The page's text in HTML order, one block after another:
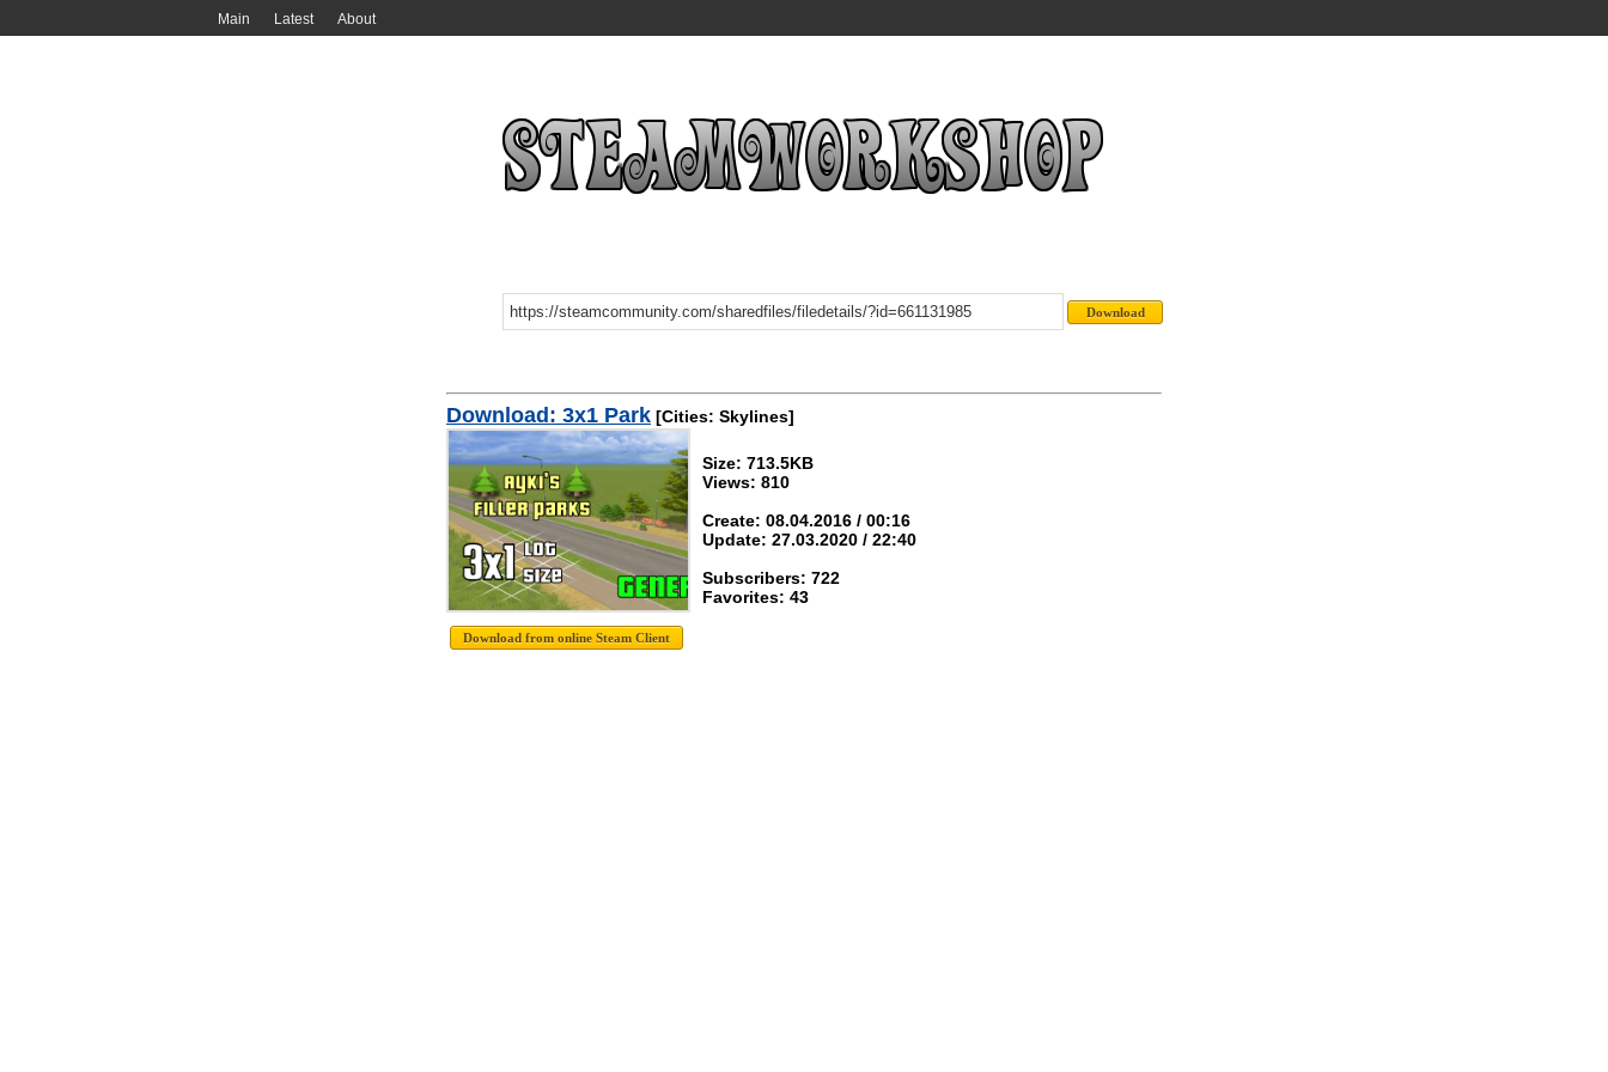
Main Latest About
Download: 3x1 Park [Cities: Skylines]
Size: 713.5KB
Views: 810
Create: 08.04.2016 / 00:16
Update: 27.03.2020 / 22:40
Subscribers: 722
Favorites: 43